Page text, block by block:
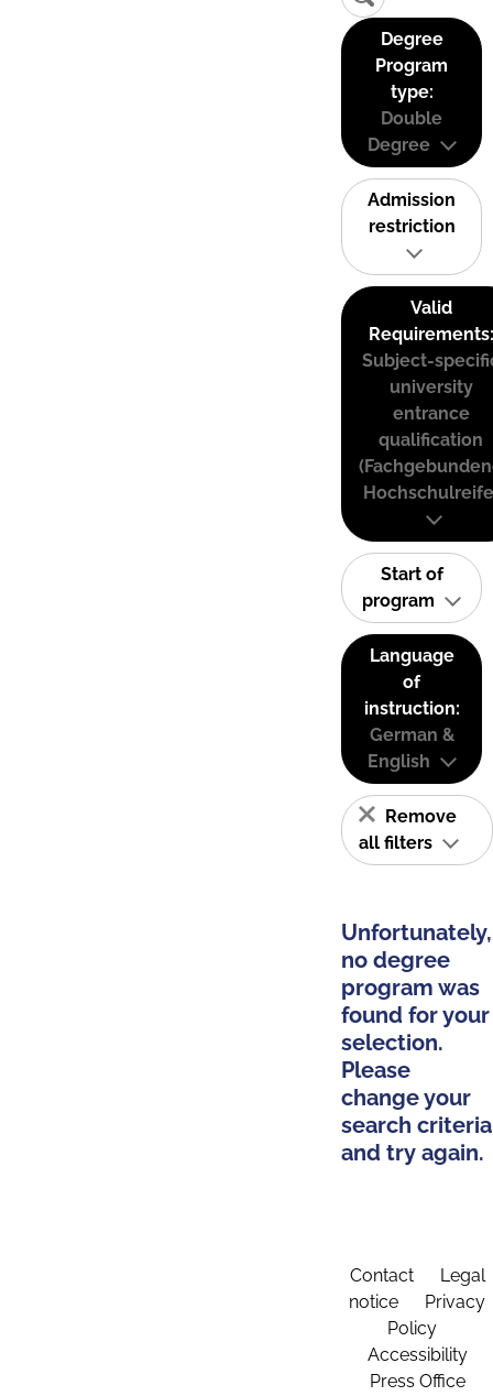
Degree
Program
type:
Double
Degree
Admission
restriction
Valid
Requirements:
Subject-
university
entrance
qualification
Start of
program
Language
of
instruction:
German &
English
Remove
all filters
Unfortunately,
no degree
program was
found for your
selection.
Please
change your
search criteria
and try again.
Contact
Legal
notice
Privacy
Policy
Accessibility
Press Office